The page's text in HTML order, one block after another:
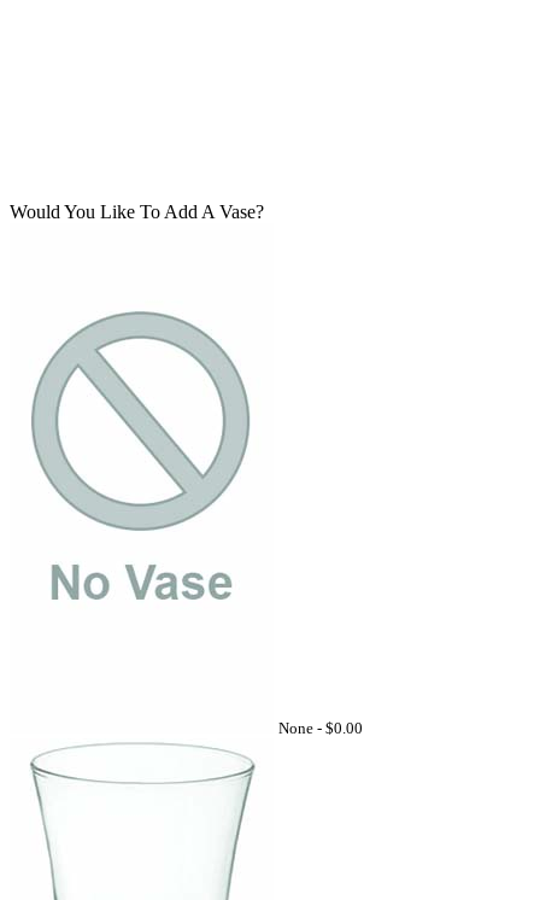
Would You Like To Add A Vase?
None - $0.00